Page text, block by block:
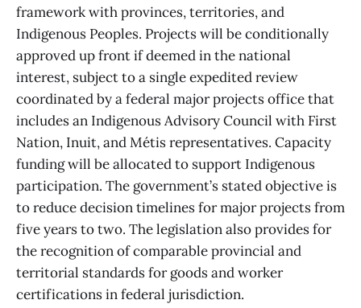
framework with provinces, territories, and
Indigenous Peoples. Projects will be conditionally
approved up front if deemed in the national
interest, subject to a single expedited review
coordinated by a federal major projects office that
includes an Indigenous Advisory Council with First
Nation, Inuit, and Métis representatives. Capacity
funding will be allocated to support Indigenous
participation. The government’s stated objective is
to reduce decision timelines for major projects from
five years to two. The legislation also provides for
the recognition of comparable provincial and
territorial standards for goods and worker
certifications in federal jurisdiction.